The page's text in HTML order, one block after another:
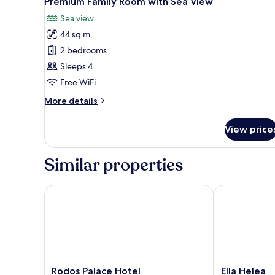
all
photos
for
Premium
Family
Room
Sea
Sea view
44 sq m
2 bedrooms
Sleeps 4
Free WiFi
More details
More
Family
with
View
View
Similar properties
Rodos
Rodos Palace Hotel
Rodos Palace Hotel
Ella
Ella Helea
Ella Helea